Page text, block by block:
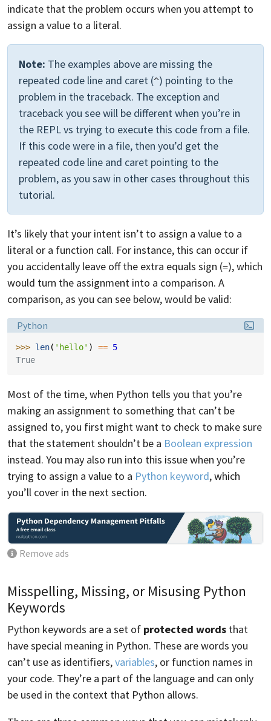
indicate that the problem occurs when you attempt to
assign a value to a literal.
Note: The examples above are missing the
repeated code line and caret (^) pointing to the
problem in the traceback. The exception and
traceback you see will be different when you’re in
the REPL vs trying to execute this code from a file.
If this code were in a file, then you’d get the
repeated code line and caret pointing to the
problem, as you saw in other cases throughout this
tutorial.
It’s likely that your intent isn’t to assign a value to a
literal or a function call. For instance, this can occur if
you accidentally leave off the extra equals sign (=), which
would turn the assignment into a comparison. A
comparison, as you can see below, would be valid:
Language:
Python
>>> len( 'hello' ) == 5
True
Most of the time, when Python tells you that you’re
making an assignment to something that can’t be
assigned to, you first might want to check to make sure
that the statement shouldn’t be a Boolean expression
instead. You may also run into this issue when you’re
trying to assign a value to a Python keyword, which
you’ll cover in the next section.
Remove ads
Misspelling, Missing, or Misusing Python
Keywords
Python keywords are a set of protected words that
have special meaning in Python. These are words you
can’t use as identifiers,variables, or function names in
your code. They’re a part of the language and can only
be used in the context that Python allows.